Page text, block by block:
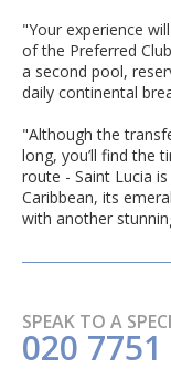
"Your experience
of the Preferred
a second pool,
daily continental
"Although the
long, you’ll find the
route - Saint Lucia
Caribbean, its
with another
SPEAK TO A
020